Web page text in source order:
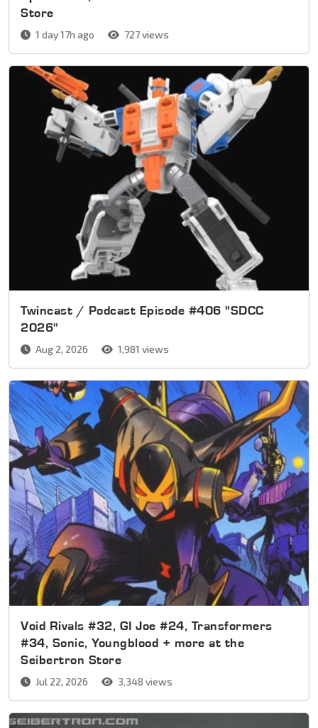
Store
1 day 17h ago 727 views
Twincast / Podcast Episode #406 "SDCC
2026"
Aug 2, 2026 1,981 views
Void Rivals #32, GI Joe #24, Transformers
#34, Sonic, Youngblood + more at the
Seibertron Store
Jul 22, 2026 3,348 views